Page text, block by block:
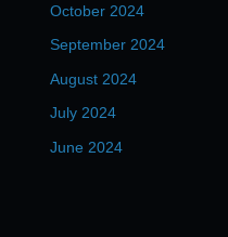
October 2024
September 2024
August 2024
July 2024
June 2024